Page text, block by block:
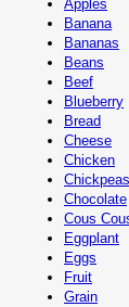
Apples
Banana
Bananas
Beans
Beef
Blueberry
Bread
Cheese
Chicken
Chickpeas
Chocolate
Cous
Eggplant
Eggs
Fruit
Grain